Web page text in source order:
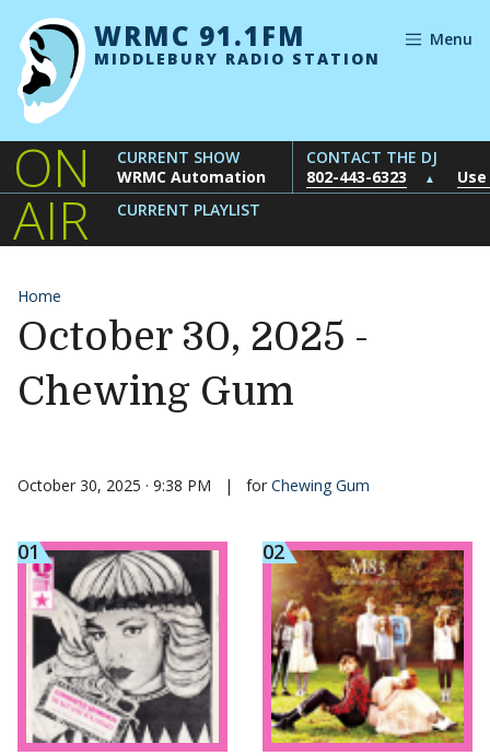
Skip to content
WRMC 91.1FM
MIDDLEBURY RADIO STATION
Menu
ON
AIR
CURRENT SHOW
WRMC Automation
CONTACT THE DJ
802-443-6323
▲
CURRENT PLAYLIST
Home
October 30, 2025 -
Chewing Gum
October 30, 2025 · 9:38 PM | for Chewing Gum